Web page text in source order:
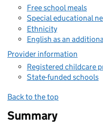
Free school meals
Special educational
Ethnicity
English as an
Provider information
Registered childcare
State-funded schools
Back to the top
Summary